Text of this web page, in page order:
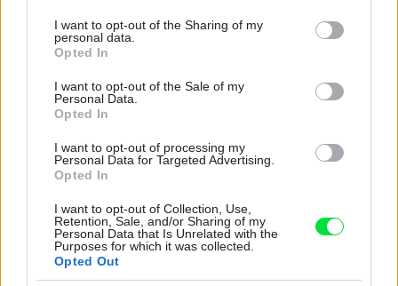
not limited to your visit or usage behaviour. You may click to
grant or deny consent to Google and its third-party tags to
use your data for below specified purposes in below Google
consent section.
I want to opt-out of the Sharing of my
personal data.
Opted In
I want to opt-out of the Sale of my
Personal Data.
Opted In
I want to opt-out of processing my
Personal Data for Targeted Advertising.
Opted In
I want to opt-out of Collection, Use,
Retention, Sale, and/or Sharing of my
Personal Data that Is Unrelated with the
Purposes for which it was collected.
Opted Out
V niekdajšej jedálni je dnes Gerina pracovňa.
„Chcela som sa s prácou a so všetkými tými
balíkmi presunúť na prízemie,“ hovorí Geri.
„Vzhľad miestnosti som veľmi meniť nemusela,
pretože perfektne ladí s mojimi grafickými